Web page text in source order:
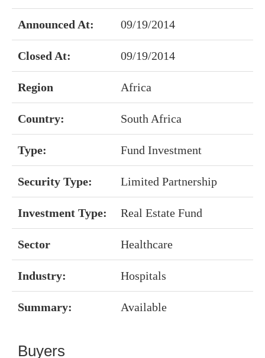
Announced At: 09/19/2014
Closed At: 09/19/2014
Region Africa
Country: South Africa
Type: Fund Investment
Security Type: Limited Partnership
Investment Type: Real Estate Fund
Sector Healthcare
Industry: Hospitals
Summary: Available
Buyers